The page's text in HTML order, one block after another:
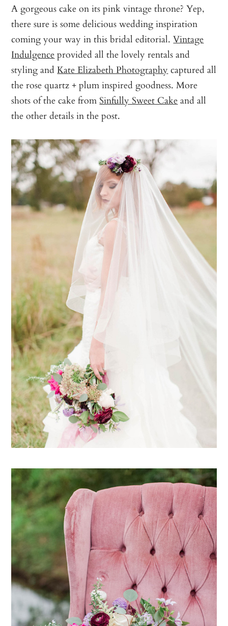
A gorgeous cake on its pink vintage throne? Yep,
there sure is some delicious wedding inspiration
coming your way in this bridal editorial.Vintage
Indulgenceprovided all the lovely rentals and
styling andKate Elizabeth Photography captured all
the rose quartz + plum inspired goodness. More
shots of the cake fromSinfully Sweet Cakeand all
the other details in the post.